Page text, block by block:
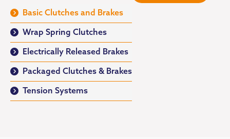
Basic Clutches and Brakes
Wrap Spring Clutches
Electrically Released Brakes
Packaged Clutches & Brakes
Tension Systems